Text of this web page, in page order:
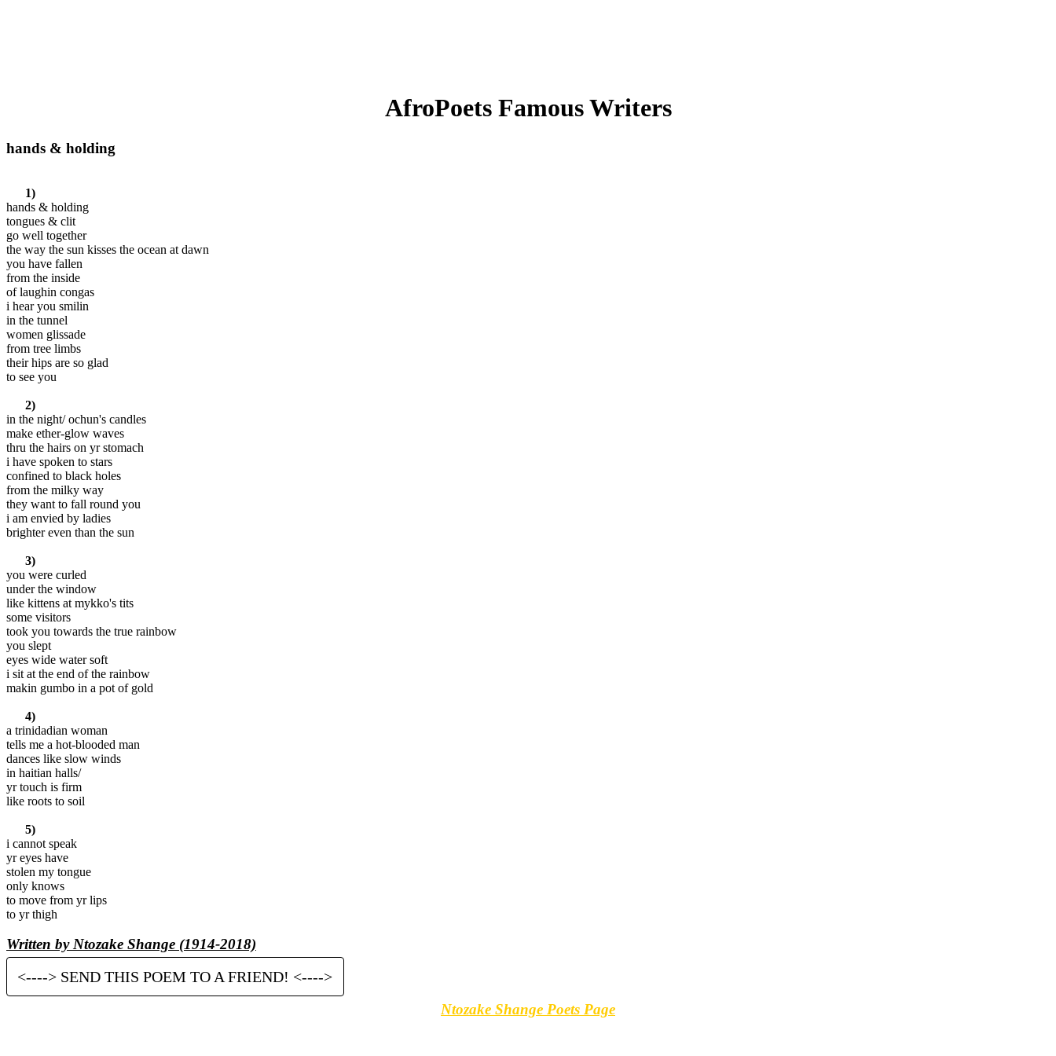
AfroPoets Famous Writers
hands & holding
1)
hands & holding
tongues & clit
go well together
the way the sun kisses the ocean at dawn
you have fallen
from the inside
of laughin congas
i hear you smilin
in the tunnel
women glissade
from tree limbs
their hips are so glad
to see you
2)
in the night/ ochun's candles
make ether-glow waves
thru the hairs on yr stomach
i have spoken to stars
confined to black holes
from the milky way
they want to fall round you
i am envied by ladies
brighter even than the sun
3)
you were curled
under the window
like kittens at mykko's tits
some visitors
took you towards the true rainbow
you slept
eyes wide water soft
i sit at the end of the rainbow
makin gumbo in a pot of gold
4)
a trinidadian woman
tells me a hot-blooded man
dances like slow winds
in haitian halls/
yr touch is firm
like roots to soil
5)
i cannot speak
yr eyes have
stolen my tongue
only knows
to move from yr lips
to yr thigh
Written by Ntozake Shange (1914-2018)
<----> SEND THIS POEM TO A FRIEND! <---->
Ntozake Shange Poets Page